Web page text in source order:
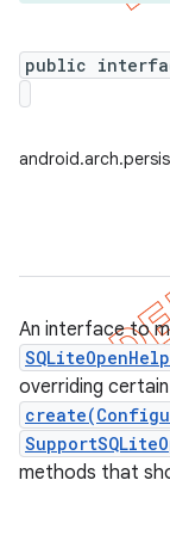
public
An interface to
overriding
methods that